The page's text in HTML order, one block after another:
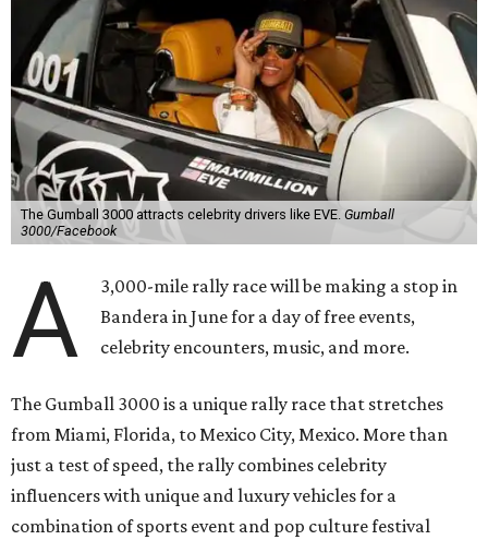
The Gumball 3000 attracts celebrity drivers like EVE. Gumball
3000/Facebook
A
3,000-mile rally race will be making a stop in
Bandera in June for a day of free events,
celebrity encounters, music, and more.
The Gumball 3000 is a unique rally race that stretches
from Miami, Florida, to Mexico City, Mexico. More than
just a test of speed, the rally combines celebrity
influencers with unique and luxury vehicles for a
combination of sports event and pop culture festival